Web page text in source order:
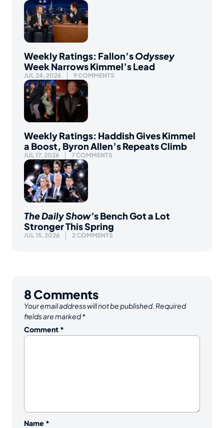
Weekly Ratings: Fallon’sOdyssey
Week Narrows Kimmel’s Lead
JUL 24, 2026 9 COMMENTS
Weekly Ratings: Haddish Gives Kimmel
a Boost, Byron Allen’s Repeats Climb
JUL 17, 2026 7 COMMENTS
The Daily Show’s Bench Got a Lot
Stronger This Spring
JUL 15, 2026 2 COMMENTS
8 Comments
Your email address will not be published. Required
fields are marked*
Comment *
Name *